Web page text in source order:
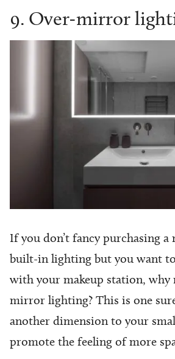
9. Over-mirror
If you don’t fancy purchasing
built-in lighting but you want
with your makeup station, why
mirror lighting? This is one
another dimension to your
promote the feeling of more